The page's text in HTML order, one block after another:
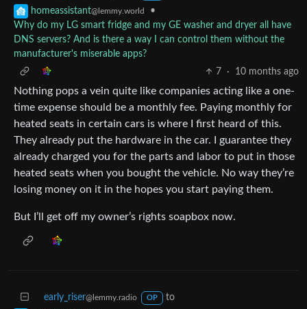
homeassistant@lemmy.world
•
Why do my LG smart fridge and my GE washer and dryer all have
DNS servers? And is there a way I can control them without the
manufacturer's miserable apps?
7
· 10 months ago
Nothing pops a vein quite like companies acting like a one-
time expense should be a monthly fee. Paying monthly for
heated seats in certain cars is where I first heard of this.
They already put the hardware in the car. I guarantee they
already charged you for the parts and labor to put in those
heated seats when you bought the vehicle. No way they’re
losing money on it in the hopes you start paying them.
But I’ll get off my owner’s rights soapbox now.
early_riser@lemmy.radio OP
to